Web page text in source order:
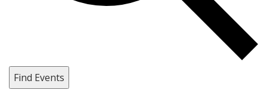
Find Events